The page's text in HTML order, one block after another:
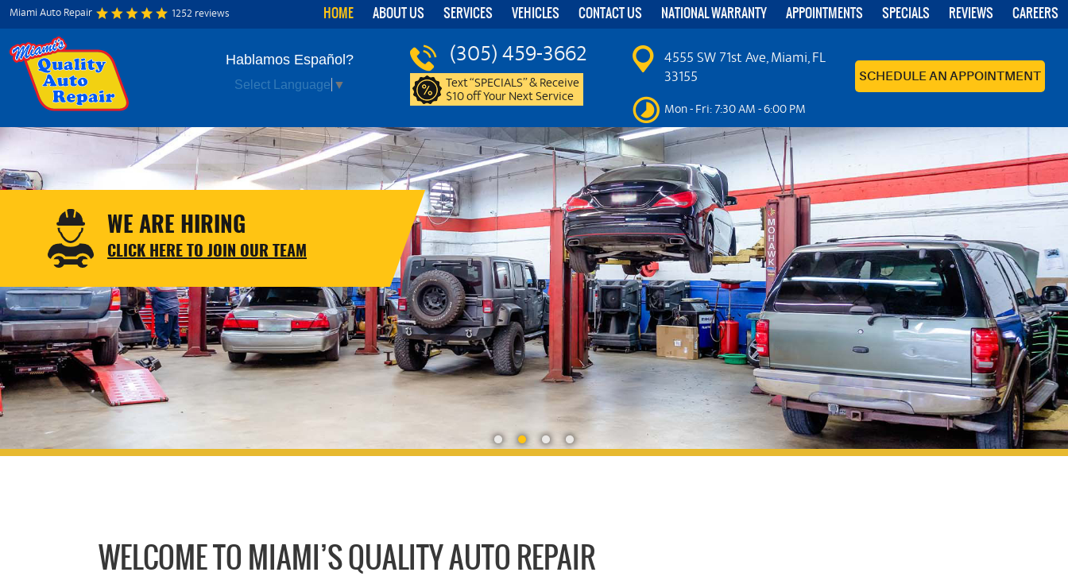
Miami Auto Repair 1252 reviews HOME ABOUT US SERVICES VEHICLES CONTACT US NATIONAL WARRANTY APPOINTMENTS SPECIALS REVIEWS CAREERS
Hablamos Español?
Select Language ▼
(305) 459-3662
Text “SPECIALS” & Receive
$10 off Your Next Service
4555 SW 71st Ave,Miami, FL
33155
Mon - Fri: 7:30 AM - 6:00 PM
SCHEDULE AN APPOINTMENT
WE ARE HIRING
CLICK HERE TO JOIN OUR TEAM
WELCOME TO MIAMI’S QUALITY AUTO REPAIR